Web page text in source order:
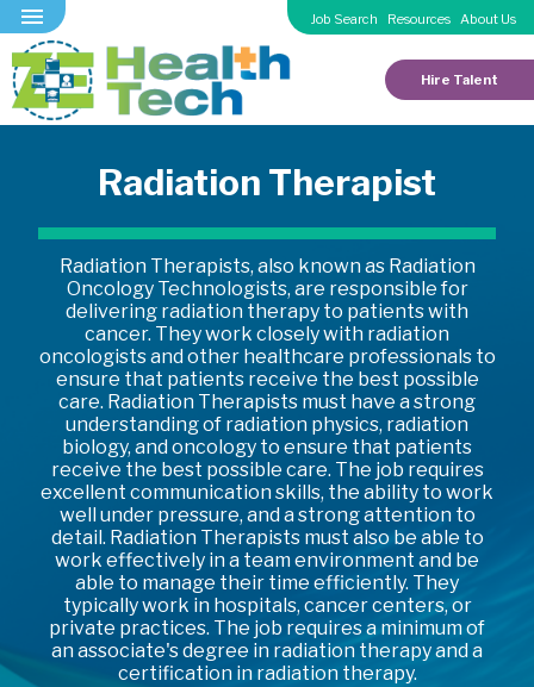
Job Search Resources About Us
Hire Talent
Radiation Therapist
Radiation Therapists, also known as Radiation
Oncology Technologists, are responsible for
delivering radiation therapy to patients with
cancer. They work closely with radiation
oncologists and other healthcare professionals to
ensure that patients receive the best possible
care. Radiation Therapists must have a strong
understanding of radiation physics, radiation
biology, and oncology to ensure that patients
receive the best possible care. The job requires
excellent communication skills, the ability to work
well under pressure, and a strong attention to
detail. Radiation Therapists must also be able to
work effectively in a team environment and be
able to manage their time efficiently. They
typically work in hospitals, cancer centers, or
private practices. The job requires a minimum of
an associate's degree in radiation therapy and a
certification in radiation therapy.